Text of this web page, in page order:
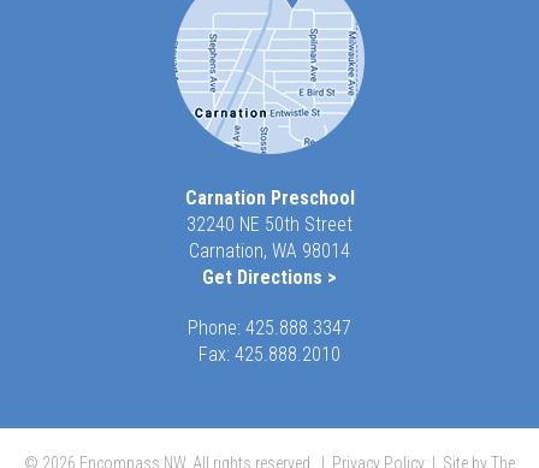
Carnation Preschool
32240 NE 50th Street
Carnation, WA 98014
Get Directions >
Phone: 425.888.3347
Fax: 425.888.2010
© 2026 Encompass NW, All rights reserved. | Privacy Policy Site by The